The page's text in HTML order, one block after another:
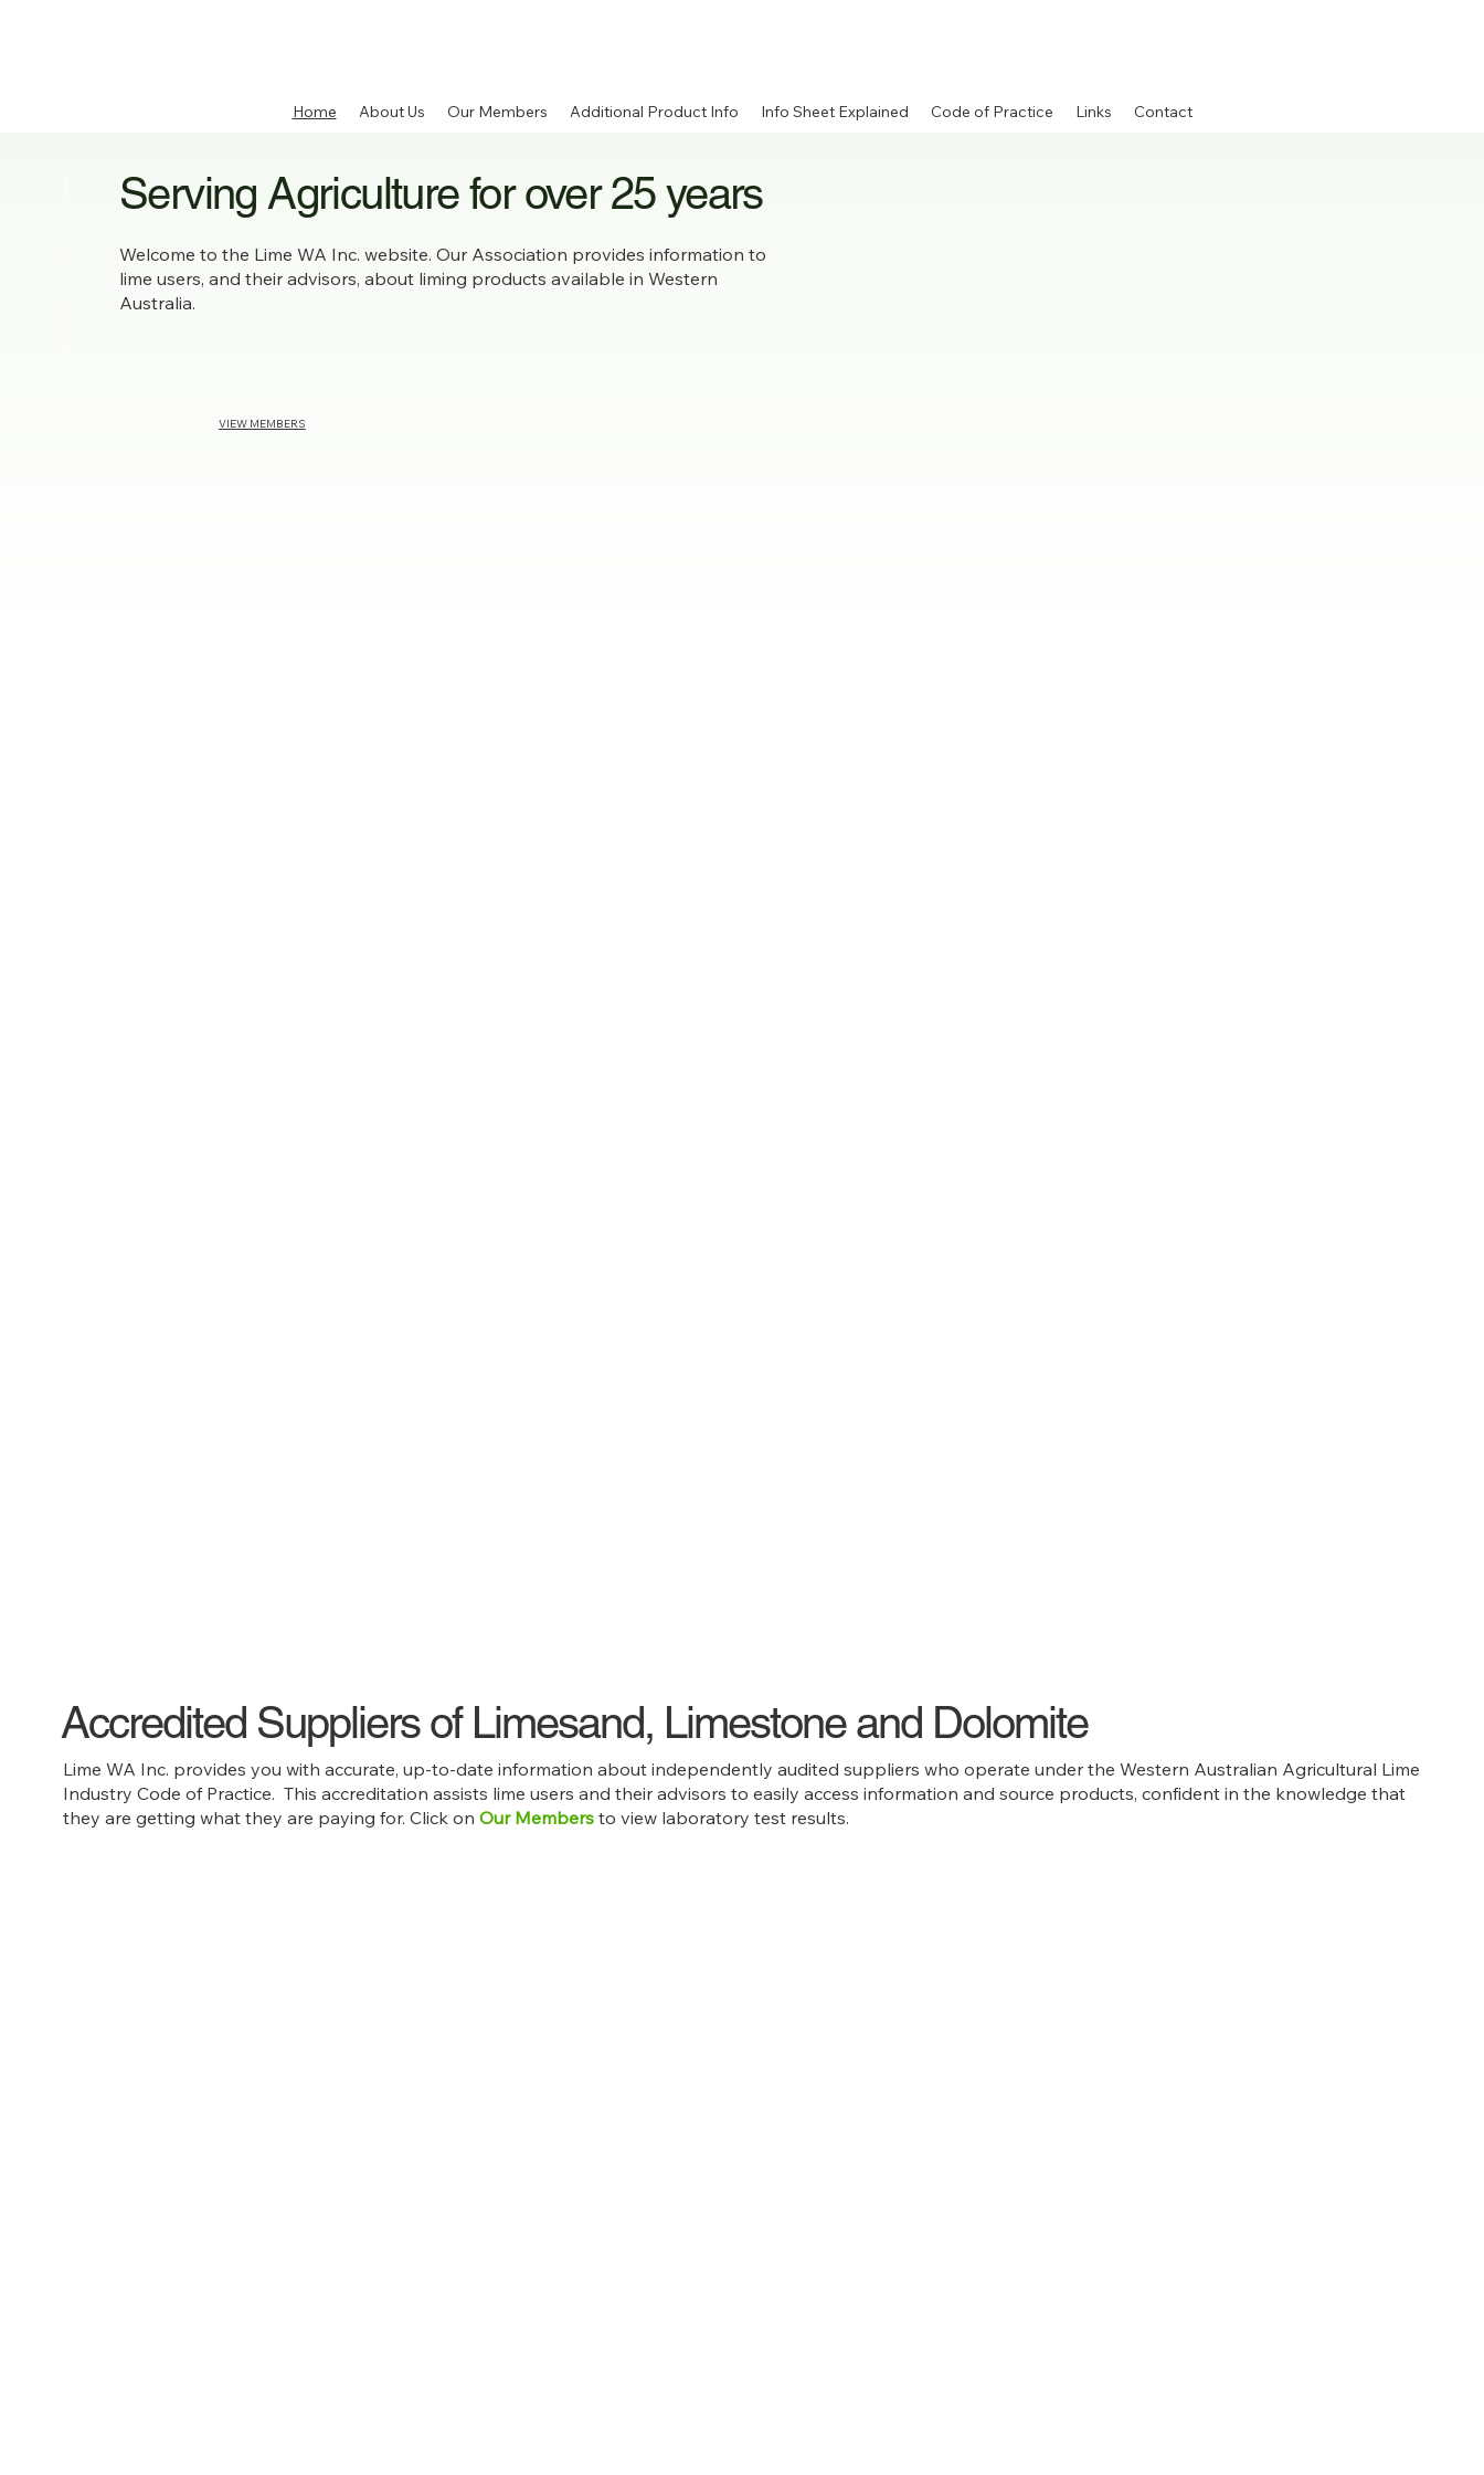
Home About Us Our Members Additional Product Info Info Sheet Explained Code of Practice Links Contact
Serving Agriculture for over 25 years
Welcome to the Lime WA Inc. website. Our Association provides information to
lime users, and their advisors, about liming products available in Western
Australia.
VIEW MEMBERS
Accredited Suppliers of Limesand, Limestone and Dolomite
Lime WA Inc. provides you with accurate, up-to-date information about independently audited suppliers who operate under the Western Australian Agricultural Lime
Industry Code of Practice. This accreditation assists lime users and their advisors to easily access information and source products, confident in the knowledge that
they are getting what they are paying for. Click on Our Membersto view laboratory test results.